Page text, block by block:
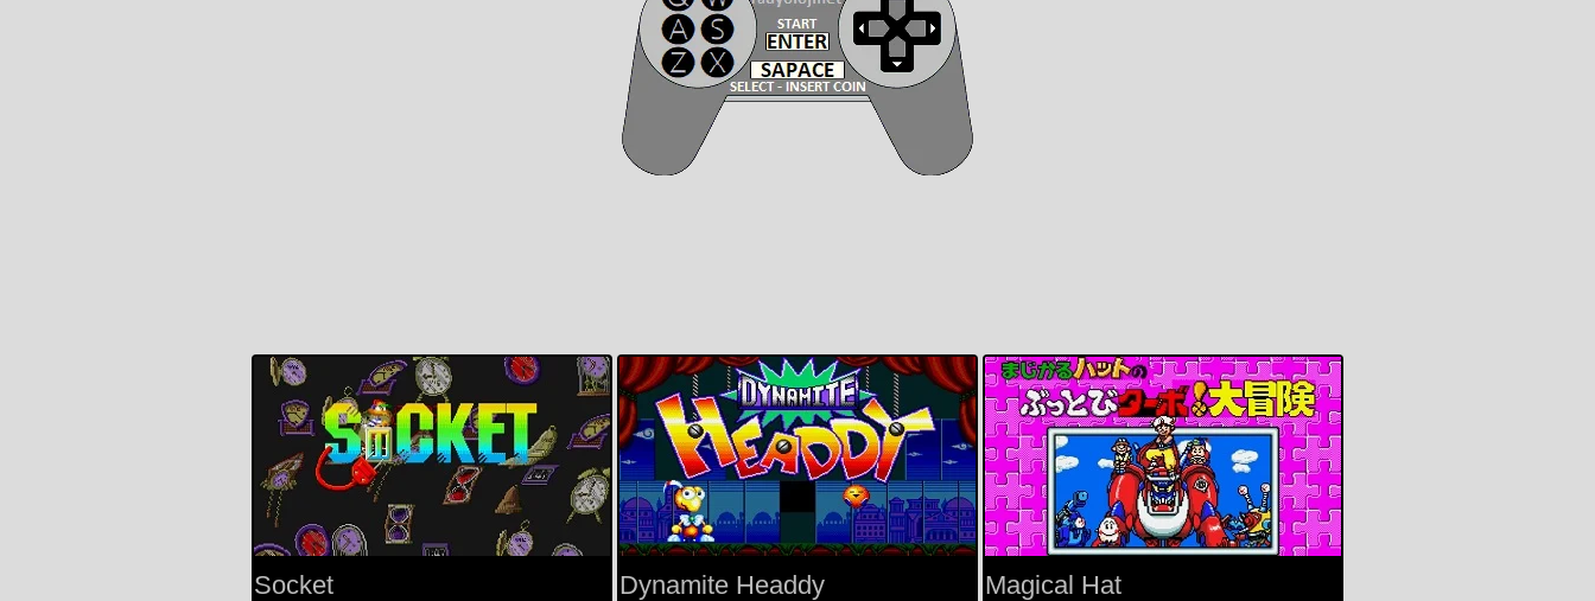
Socket Dynamite Headdy
Magical Hat